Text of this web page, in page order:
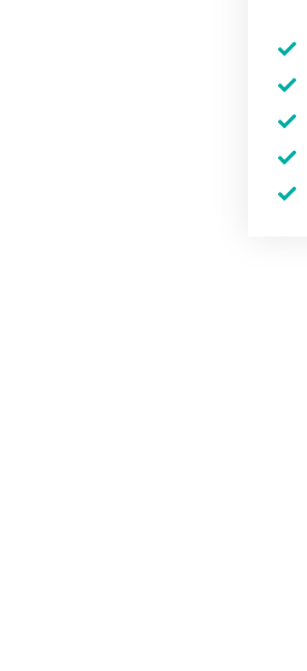
battling blaze at illegal